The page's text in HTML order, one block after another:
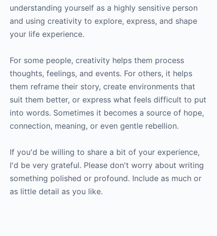
understanding yourself as a highly sensitive person
and using creativity to explore, express, and shape
your life experience.
For some people, creativity helps them process
thoughts, feelings, and events. For others, it helps
them reframe their story, create environments that
suit them better, or express what feels difficult to put
into words. Sometimes it becomes a source of hope,
connection, meaning, or even gentle rebellion.
If you'd be willing to share a bit of your experience,
I'd be very grateful. Please don't worry about writing
something polished or profound. Include as much or
as little detail as you like.